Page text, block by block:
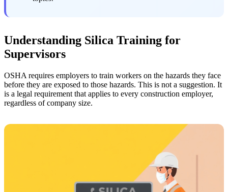
Understanding Silica Training for
Supervisors
OSHA requires employers to train workers on the hazards they face
before they are exposed to those hazards. This is not a suggestion. It
is a legal requirement that applies to every construction employer,
regardless of company size.